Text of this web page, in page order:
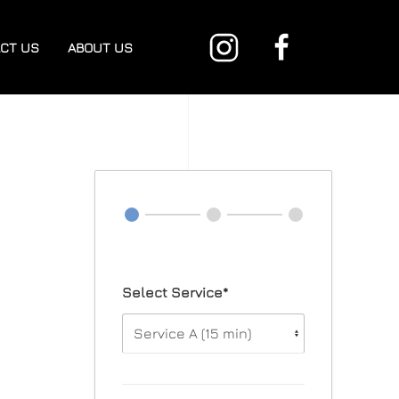
US ABOUT US
Select Service*